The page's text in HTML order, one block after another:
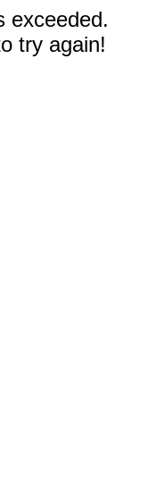
exceeded.
try again!